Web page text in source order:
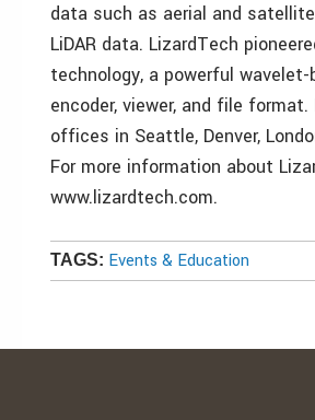
data such as aerial and
LiDAR data. LizardTech
technology, a powerful wavelet-
encoder, viewer, and file
offices in Seattle, Denver,
For more information about
www.lizardtech.com.
TAGS: Events & Education